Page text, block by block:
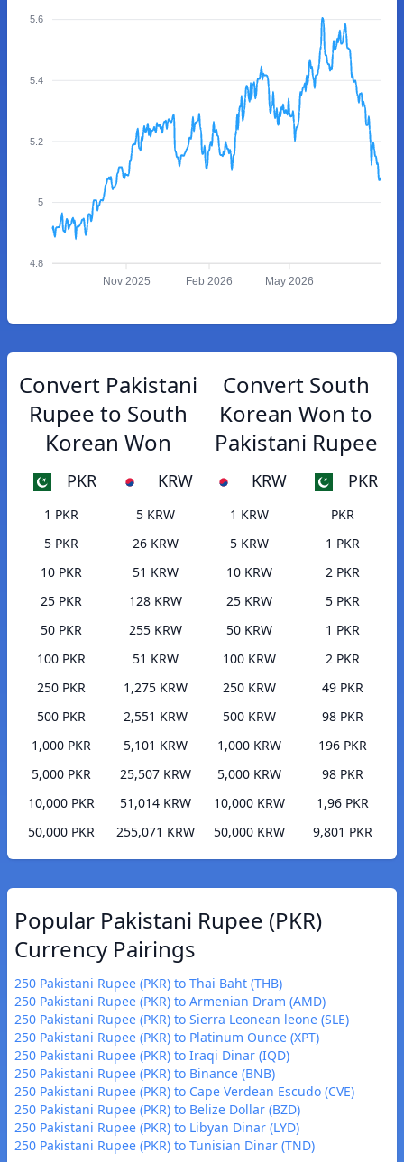
5.6
5.4
5.2
5
4.8
Nov 2025 Feb 2026 May 2026
Convert Pakistani
Rupee to South
Korean Won
PKR KRW
1 PKR
5 KRW
5 PKR
26 KRW
10 PKR
51 KRW
25 PKR
128 KRW
50 PKR
255 KRW
100 PKR
51 KRW
250 PKR
1,275 KRW
500 PKR
2,551 KRW
1,000 PKR
5,101 KRW
5,000 PKR
25,507 KRW
10,000 PKR
51,014 KRW
50,000 PKR
255,071 KRW
Convert South
Korean Won to
Pakistani Rupee
KRW PKR
1 KRW
PKR
5 KRW
1 PKR
10 KRW
2 PKR
25 KRW
5 PKR
50 KRW
1 PKR
100 KRW
2 PKR
250 KRW
49 PKR
500 KRW
98 PKR
1,000 KRW
196 PKR
5,000 KRW
98 PKR
10,000 KRW
1,96 PKR
50,000 KRW
9,801 PKR
Popular Pakistani Rupee (PKR)
Currency Pairings
250 Pakistani Rupee (PKR) to Thai Baht (THB)
250 Pakistani Rupee (PKR) to Armenian Dram (AMD)
250 Pakistani Rupee (PKR) to Sierra Leonean leone (SLE)
250 Pakistani Rupee (PKR) to Platinum Ounce (XPT)
250 Pakistani Rupee (PKR) to Iraqi Dinar (IQD)
250 Pakistani Rupee (PKR) to Binance (BNB)
250 Pakistani Rupee (PKR) to Cape Verdean Escudo (CVE)
250 Pakistani Rupee (PKR) to Belize Dollar (BZD)
250 Pakistani Rupee (PKR) to Libyan Dinar (LYD)
250 Pakistani Rupee (PKR) to Tunisian Dinar (TND)